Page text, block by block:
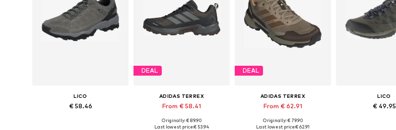
LICO
€ 58.46
DEAL
ADIDAS TERREX
From € 58.41
Available in many sizes
Originally: € 89.90
Last lowest price:€ 53.94
DEAL
ADIDAS TERREX
From € 62.91
Available in many sizes
Originally: € 79.90
Last lowest price:€ 62.91
LICO
€ 49.95